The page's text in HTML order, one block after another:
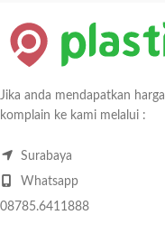
Jika anda mendapatkan
komplain ke kami melalui :
Surabaya
Whatsapp
08785.6411888